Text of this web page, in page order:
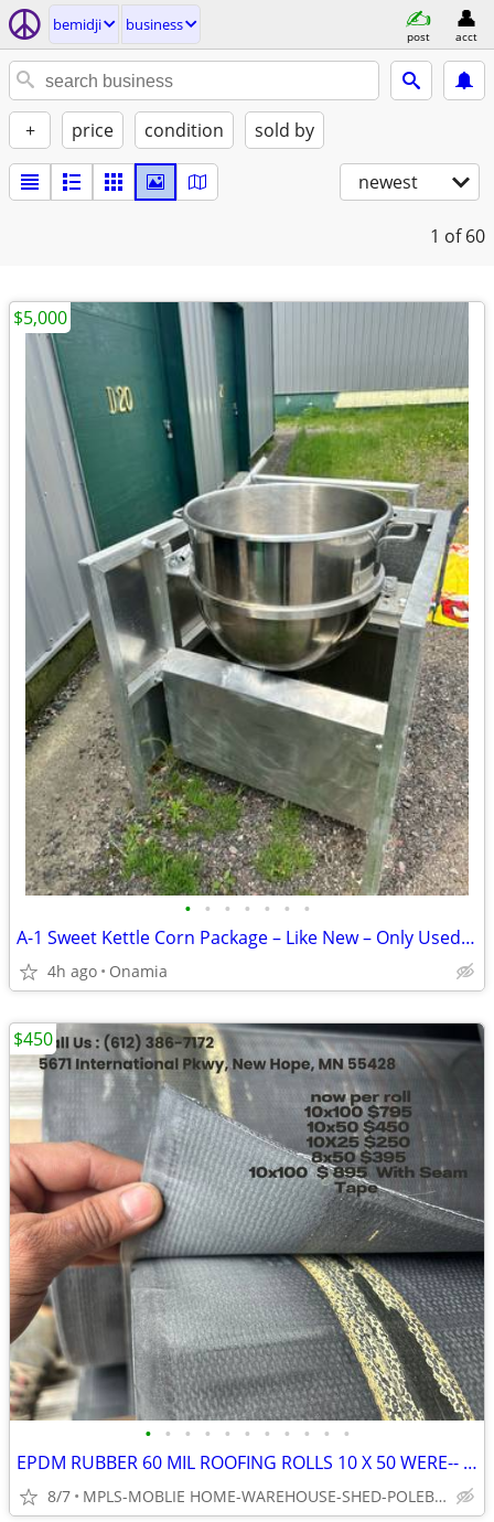
bemidji business
post acct
+ price condition sold by
newest
1 of 60
• • • • • • •
A-1 Sweet Kettle Corn Package – Like New – Only Used Twice
4h ago Onamia
$5,000
• • • • • • • • • • •
EPDM RUBBER 60 MIL ROOFING ROLLS 10 X 50 WERE-- $1400.00 SELLING FOR
8/7 MPLS-MOBLIE HOME-WAREHOUSE-SHED-POLEBARN-STOP LEAKS
$450